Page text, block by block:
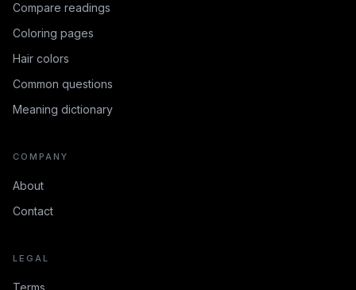
Compare readings
Coloring pages
Hair colors
Common questions
Meaning dictionary
COMPANY
About
Contact
LEGAL
Terms